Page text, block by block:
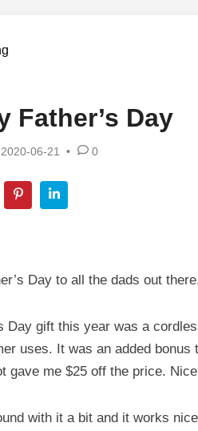
Father’s Day
2020-06-21 • 0
Day to all the dads out
Day gift this year was a
uses. It was an added
gave me $25 off the price.
with it a bit and it works